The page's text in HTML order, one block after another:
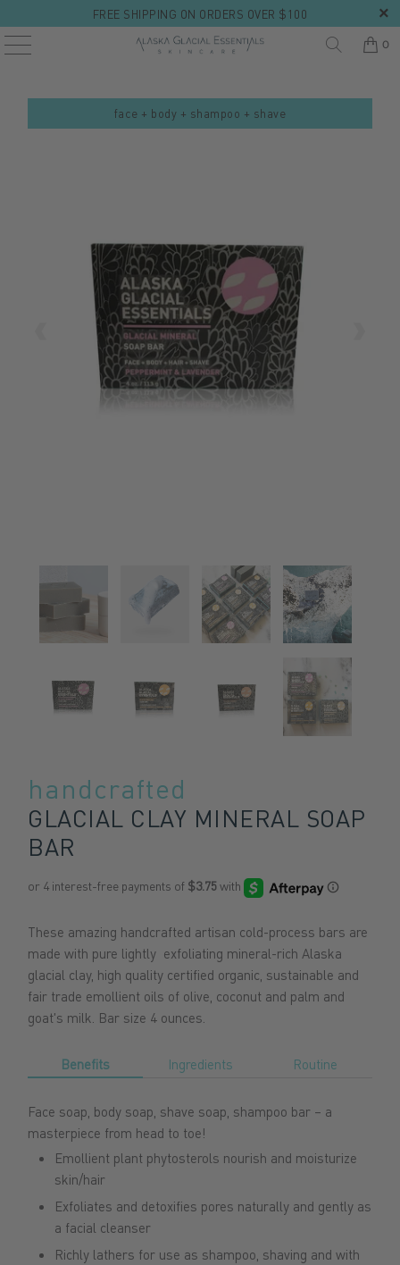
FREE SHIPPING ON ORDERS OVER $100
0
face + body + shampoo + shave
handcrafted
GLACIAL CLAY MINERAL SOAP
BAR
These amazing handcrafted artisan cold-process bars are
made with pure lightly exfoliating mineral-rich Alaska
glacial clay, high quality certified organic, sustainable and
fair trade emollient oils of olive, coconut and palm and
goat's milk. Bar size 4 ounces.
Benefits Ingredients Routine
Face soap, body soap, shave soap, shampoo bar – a
masterpiece from head to toe!
Emollient plant phytosterols nourish and moisturize
skin/hair
Exfoliates and detoxifies pores naturally and gently as
a facial cleanser
Richly lathers for use as shampoo, shaving and with